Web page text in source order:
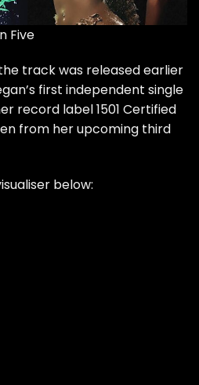
Five
track was released earlier
first independent single
record label 1501 Certified
from her upcoming third
below: